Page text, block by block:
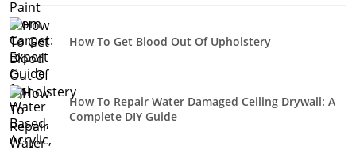
How To Get Blood Out Of Upholstery
How To Repair Water Damaged Ceiling Drywall: A
Complete DIY Guide